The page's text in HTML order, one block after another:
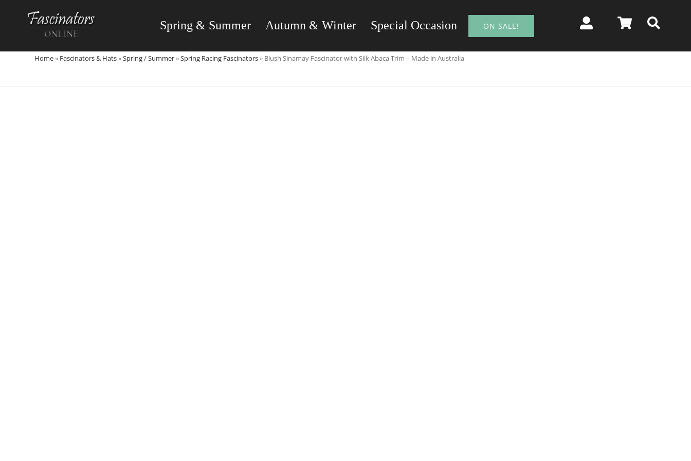
Spring & Summer Autumn & Winter Special Occasion ON SALE!
Home» Fascinators & Hats»Spring / Summer»Spring Racing Fascinators» Blush Sinamay Fascinator with Silk Abaca Trim – Made in Australia